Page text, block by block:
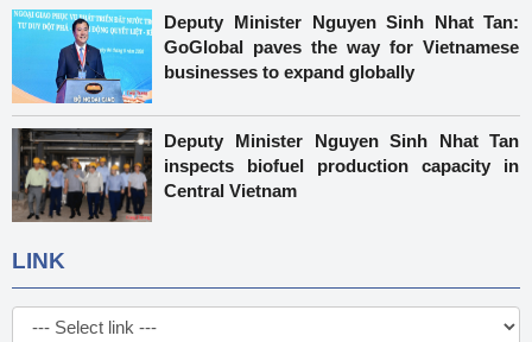
Deputy Minister Nguyen Sinh Nhat Tan:
GoGlobal paves the way for Vietnamese
businesses to expand globally
Deputy Minister Nguyen Sinh Nhat Tan
inspects biofuel production capacity in
Central Vietnam
LINK